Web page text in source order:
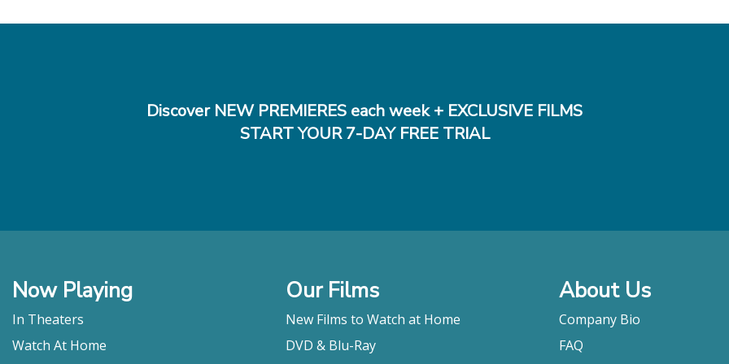
Discover NEW PREMIERES each week + EXCLUSIVE FILMS
START YOUR 7-DAY FREE TRIAL
Now Playing
In Theaters
Watch At Home
Our Films
New Films to Watch at Home
DVD & Blu-Ray
About Us
Company Bio
FAQ